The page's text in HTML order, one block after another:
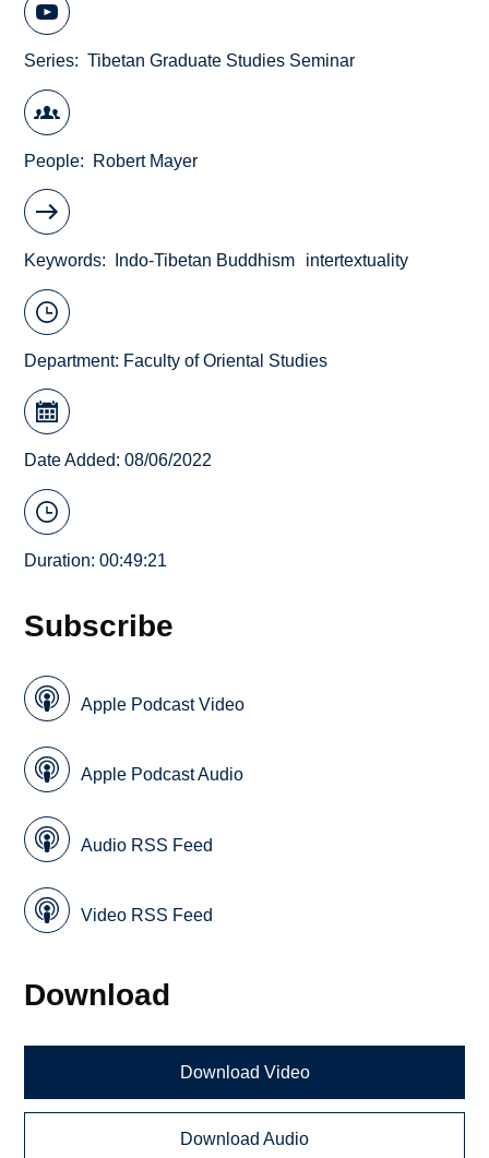
Series Tibetan Graduate Studies Seminar
People Robert Mayer
Keywords Indo-Tibetan Buddhism intertextuality
Department: Faculty of Oriental Studies
Date Added: 08/06/2022
Duration: 00:49:21
Subscribe
Apple Podcast Video
Apple Podcast Audio
Audio RSS Feed
Video RSS Feed
Download
Download Video
Download Audio